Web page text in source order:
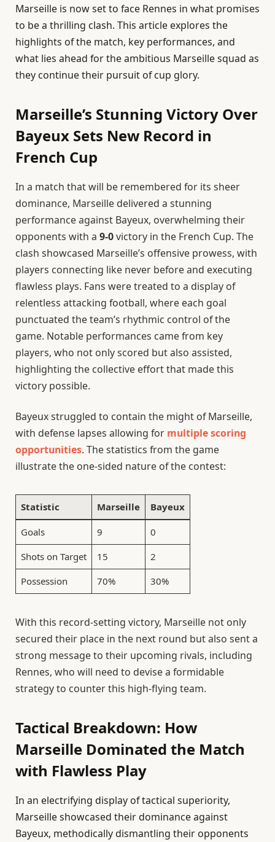
Marseille is now set to face Rennes in what promises
to be a thrilling clash. This article explores the
highlights of the match, key performances, and
what lies ahead for the ambitious Marseille squad as
they continue their pursuit of cup glory.
Marseille’s Stunning Victory Over
Bayeux Sets New Record in
French Cup
In a match that will be remembered for its sheer
dominance, Marseille delivered a stunning
performance against Bayeux, overwhelming their
opponents with a 9-0victory in the French Cup. The
clash showcased Marseille’s offensive prowess, with
players connecting like never before and executing
flawless plays. Fans were treated to a display of
relentless attacking football, where each goal
punctuated the team’s rhythmic control of the
game. Notable performances came from key
players, who not only scored but also assisted,
highlighting the collective effort that made this
victory possible.
Bayeux struggled to contain the might of Marseille,
with defense lapses allowing for multiple scoring
opportunities. The statistics from the game
illustrate the one-sided nature of the contest:
Statistic Marseille Bayeux
Goals 9
0
Shots on Target
15
2
Possession
70% 30%
With this record-setting victory, Marseille not only
secured their place in the next round but also sent a
strong message to their upcoming rivals, including
Rennes, who will need to devise a formidable
strategy to counter this high-flying team.
Tactical Breakdown: How
Marseille Dominated the Match
with Flawless Play
In an electrifying display of tactical superiority,
Marseille showcased their dominance against
Bayeux, methodically dismantling their opponents